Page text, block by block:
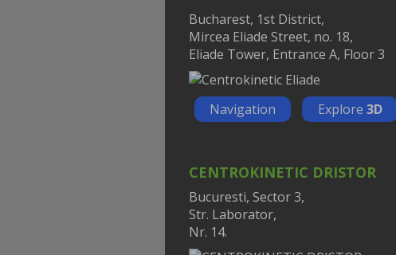
Bucharest, 1st District,
Mircea Eliade Street, no. 18,
Eliade Tower, Entrance A, Floor 3
Navigation Explore 3D
CENTROKINETIC DRISTOR
Bucuresti, Sector 3,
Str. Laborator,
Nr. 14.